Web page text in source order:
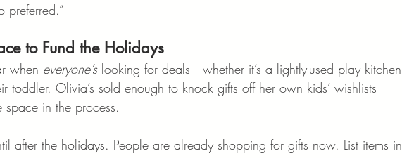
preferred.”
to Fund the Holidays
when everyone’s looking for deals—whether it’s a lightly-used play kitchen
toddler. Olivia’s sold enough to knock gifts off her own kids’ wishlists
in the process.
after the holidays. People are already shopping for gifts now. List items in